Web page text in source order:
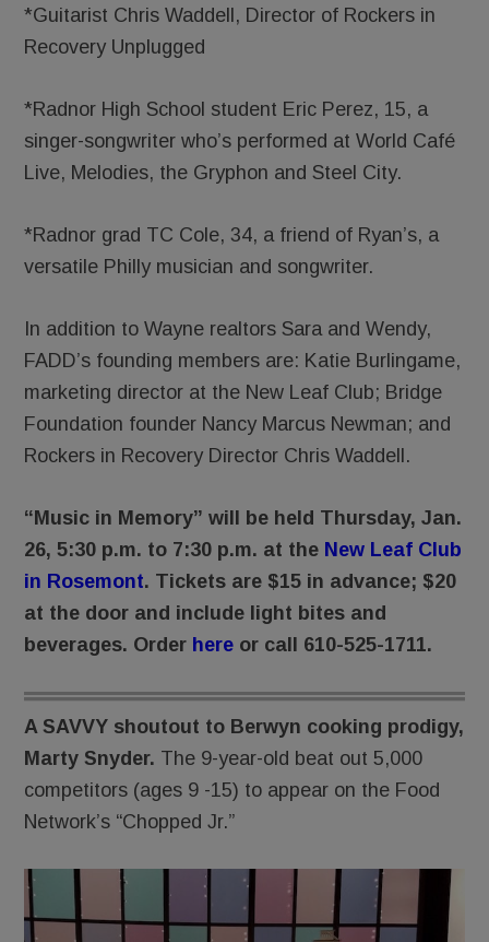
*Guitarist Chris Waddell, Director of Rockers in
Recovery Unplugged
*Radnor High School student Eric Perez, 15, a
singer-songwriter who’s performed at World Café
Live, Melodies, the Gryphon and Steel City.
*Radnor grad TC Cole, 34, a friend of Ryan’s, a
versatile Philly musician and songwriter.
In addition to Wayne realtors Sara and Wendy,
FADD’s founding members are: Katie Burlingame,
marketing director at the New Leaf Club; Bridge
Foundation founder Nancy Marcus Newman; and
Rockers in Recovery Director Chris Waddell.
“Music in Memory” will be held Thursday, Jan.
26, 5:30 p.m. to 7:30 p.m. at the New Leaf Club
in Rosemont. Tickets are $15 in advance; $20
at the door and include light bites and
beverages. Order here or call 610-525-1711.
A SAVVY shoutout to Berwyn cooking prodigy,
Marty Snyder. The 9-year-old beat out 5,000
competitors (ages 9 -15) to appear on the Food
Network’s “Chopped Jr.”